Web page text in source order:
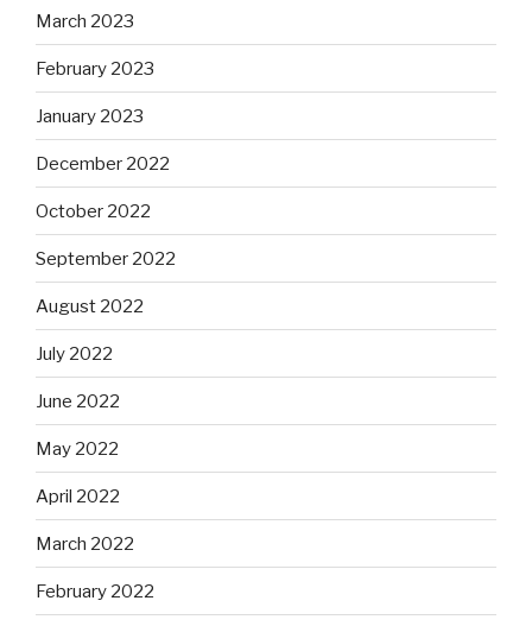
March 2023
February 2023
January 2023
December 2022
October 2022
September 2022
August 2022
July 2022
June 2022
May 2022
April 2022
March 2022
February 2022